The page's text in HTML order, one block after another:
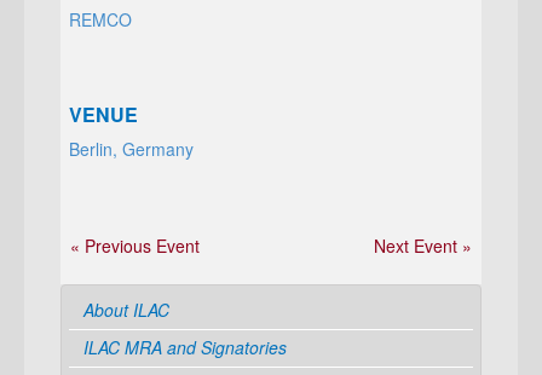
REMCO
VENUE
Berlin, Germany
« Previous Event Next Event »
About ILAC
ILAC MRA and Signatories